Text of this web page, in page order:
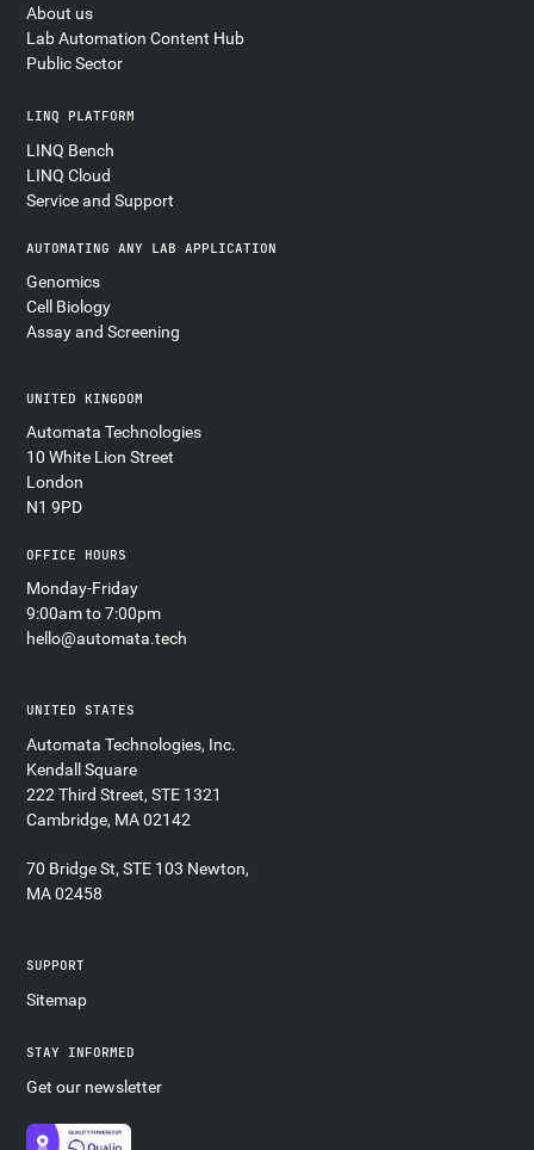
About us
Lab Automation Content Hub
Public Sector
LINQ PLATFORM
LINQ Bench
LINQ Cloud
Service and Support
AUTOMATING ANY LAB APPLICATION
Genomics
Cell Biology
Assay and Screening
UNITED KINGDOM
Automata Technologies
10 White Lion Street
London
N1 9PD
OFFICE HOURS
Monday-Friday
9:00am to 7:00pm
hello@automata.tech
UNITED STATES
Automata Technologies, Inc.
Kendall Square
222 Third Street, STE 1321
Cambridge, MA 02142
70 Bridge St, STE 103 Newton,
MA 02458
SUPPORT
Sitemap
STAY INFORMED
Get our newsletter